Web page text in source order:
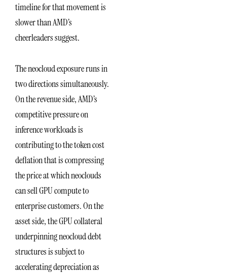
timeline for that movement is
slower than AMD’s
cheerleaders suggest.
The neocloud exposure runs in
two directions simultaneously.
On the revenue side, AMD’s
competitive pressure on
inference workloads is
contributing to the token cost
deflation that is compressing
the price at which neoclouds
can sell GPU compute to
enterprise customers. On the
asset side, the GPU collateral
underpinning neocloud debt
structures is subject to
accelerating depreciation as